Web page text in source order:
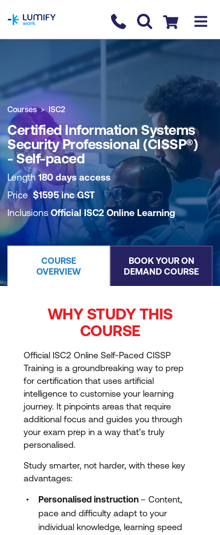
Contact us
Checkout
COURSE OVERVIEW BOOK COURSE
Courses ISC2
Certified Information Systems
Security Professional (CISSP®)
- Self-paced
Length 180 days access
Price $1595 inc GST
Inclusions Official ISC2 Online Learning
COURSE
OVERVIEW
BOOK YOUR ON
DEMAND COURSE
WHY STUDY THIS
COURSE
Official ISC2 Online Self-Paced CISSP
Training is a groundbreaking way to prep
for certification that uses artificial
intelligence to customise your learning
journey. It pinpoints areas that require
additional focus and guides you through
your exam prep in a way that’s truly
personalised.
Study smarter, not harder, with these key
advantages:
Personalised instruction – Content,
pace and difficulty adapt to your
individual knowledge, learning speed